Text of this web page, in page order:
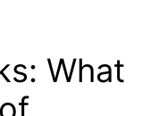
What